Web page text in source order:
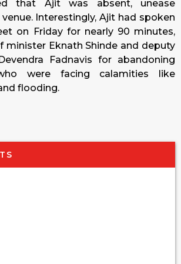
that Ajit was absent, unease
Interestingly, Ajit had spoken
on Friday for nearly 90 minutes,
minister Eknath Shinde and deputy
Fadnavis for abandoning
were facing calamities like
flooding.